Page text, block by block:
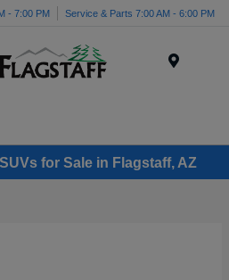
- 7:00 PM Service & Parts 7:00 AM - 6:00 PM
for Sale in Flagstaff, AZ